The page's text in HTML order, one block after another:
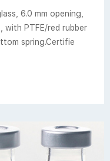
6.0 mm opening,
with PTFE/red rubber
spring.Certifie